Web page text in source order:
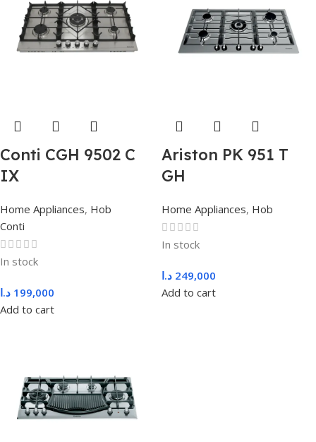
Conti CGH 9502 C
IX
Home Appliances, Hob
Conti
In stock
199,000 د.ا
Add to cart
Ariston PK 951 T
GH
Home Appliances, Hob
In stock
249,000 د.ا
Add to cart